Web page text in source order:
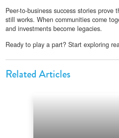
Peer-to-business success stories
still works. When communities come
and investments become legacies.
Ready to play a part? Start exploring
Related Articles